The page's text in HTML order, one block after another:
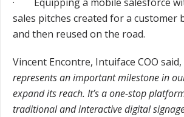
sales pitches created for a customer
and then reused on the road.
Vincent Encontre, Intuiface COO said,
represents an important milestone in
expand its reach. It’s a one-stop
traditional and interactive digital